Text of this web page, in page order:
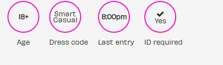
18+
Age
Smart
Casual
Dress code
8:00pm
Last entry
Yes
ID required